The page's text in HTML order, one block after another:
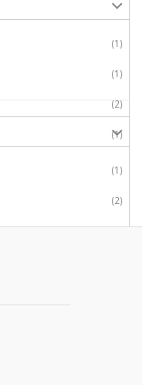
1
1
2
1
5
1
3
1
2
2